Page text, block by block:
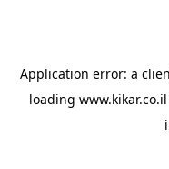
Application error: a
loading www.kikar.co.il